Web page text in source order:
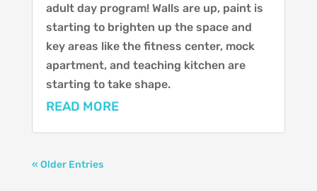
adult day program! Walls are up, paint is
starting to brighten up the space and
key areas like the fitness center, mock
apartment, and teaching kitchen are
starting to take shape.
READ MORE
« Older Entries